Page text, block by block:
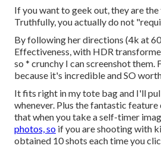
If you want to geek out, they are
Truthfully, you actually do not
By following her directions (4k at
Effectiveness, with HDR
so * crunchy I can screenshot them.
because it's incredible and SO
It fits right in my tote bag and I'll
whenever. Plus the fantastic
that when you take a self-timer
photos, so if you are shooting with
obtained 10 shots each time you